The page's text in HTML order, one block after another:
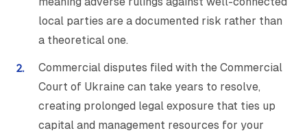
local parties are a documented risk rather than
a theoretical one.
Commercial disputes filed with the Commercial
Court of Ukraine can take years to resolve,
creating prolonged legal exposure that ties up
capital and management resources for your